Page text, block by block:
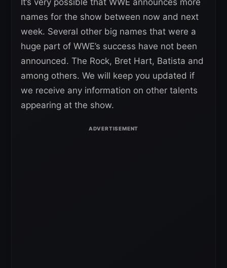
names for the show between now and next
week. Several other big names that were a
huge part of WWE’s success have not been
announced. The Rock, Bret Hart, Batista and
among others. We will keep you updated if
we receive any information on other talents
appearing at the show.